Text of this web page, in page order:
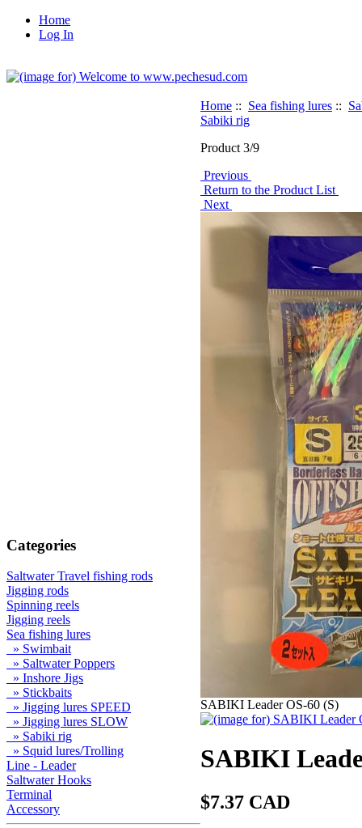
Home
Log In
Categories
Saltwater Travel fishing rods
Jigging rods
Spinning reels
Jigging reels
Sea fishing lures
» Swimbait
» Saltwater Poppers
» Inshore Jigs
» Stickbaits
» Jigging lures SPEED
» Jigging lures SLOW
» Sabiki rig
» Squid lures/Trolling
Line - Leader
Saltwater Hooks
Terminal
Accessory
Home :: Sea fishing lures ::
Sabiki rig
Product 3/9
Previous
Return to the Product List
Next
SABIKI Leader OS-60 (S)
SABIKI
$7.37 CAD